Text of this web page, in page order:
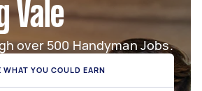
Vale
over 500 Handyman Jobs.
WHAT YOU COULD EARN